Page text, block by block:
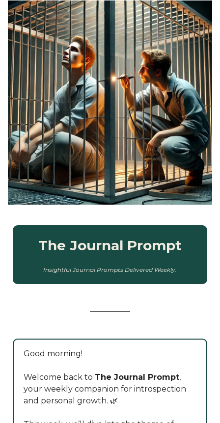
The Journal Prompt
Insightful Journal Prompts Delivered Weekly.
Good morning!
Welcome back to The Journal Prompt,
your weekly companion for introspection
and personal growth. 🌿